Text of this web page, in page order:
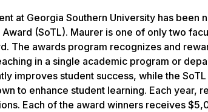
at Georgia Southern University has been
(SoTL). Maurer is one of only two
The awards program recognizes and
in a single academic program or
improves student success, while the
to enhance student learning. Each year,
Each of the award winners receives